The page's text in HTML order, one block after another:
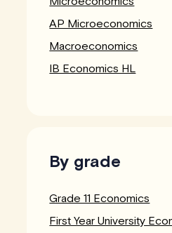
AP Microeconomics
Macroeconomics
IB Economics HL
By grade
Grade 11 Economics
First Year University